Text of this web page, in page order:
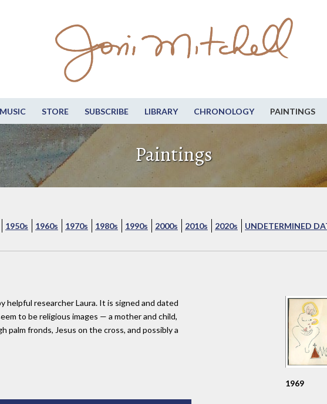
MUSIC STORE SUBSCRIBE LIBRARY CHRONOLOGY PAINTINGS
Paintings
1950s 1960s 1970s 1980s 1990s 2000s 2010s 2020s UNDETERMINED
1969
helpful researcher Laura. It is signed and dated
to be religious images — a mother and child,
palm fronds, Jesus on the cross, and possibly a